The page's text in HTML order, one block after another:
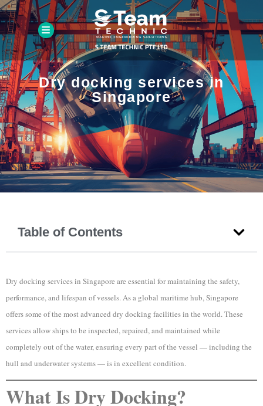
Dry docking services in
Singapore
Table of Contents
Dry docking services in Singapore are essential for maintaining the safety,
performance, and lifespan of vessels. As a global maritime hub, Singapore
offers some of the most advanced dry docking facilities in the world. These
services allow ships to be inspected, repaired, and maintained while
completely out of the water, ensuring every part of the vessel — including the
hull and underwater systems — is in excellent condition.
What Is Dry Docking?